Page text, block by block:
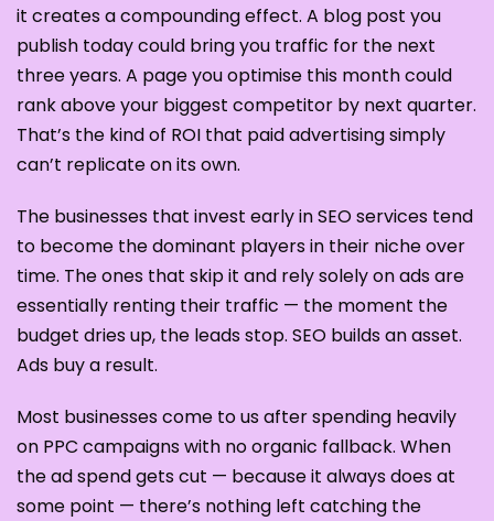
it creates a compounding effect. A blog post you
publish today could bring you traffic for the next
three years. A page you optimise this month could
rank above your biggest competitor by next quarter.
That’s the kind of ROI that paid advertising simply
can’t replicate on its own.
The businesses that invest early in SEO services tend
to become the dominant players in their niche over
time. The ones that skip it and rely solely on ads are
essentially renting their traffic — the moment the
budget dries up, the leads stop. SEO builds an asset.
Ads buy a result.
Most businesses come to us after spending heavily
on PPC campaigns with no organic fallback. When
the ad spend gets cut — because it always does at
some point — there’s nothing left catching the